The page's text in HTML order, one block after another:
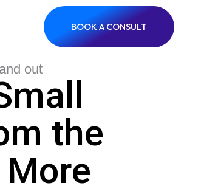
BOOK A CONSULT
the